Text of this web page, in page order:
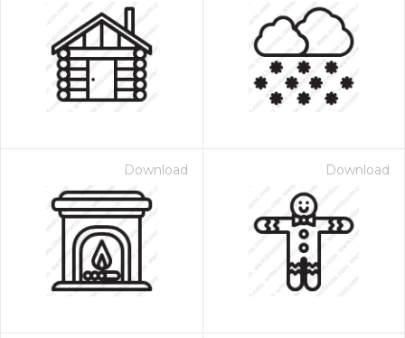
Download Download
- Paid Annually